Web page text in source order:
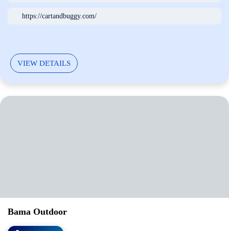
https://cartandbuggy.com/
VIEW DETAILS
Bama Outdoor